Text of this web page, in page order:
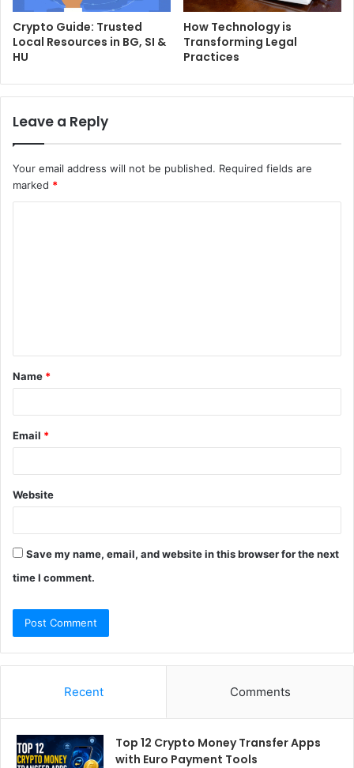
Crypto Guide: Trusted
Local Resources in BG, SI &
HU
How Technology is
Transforming Legal
Practices
Leave a Reply
Your email address will not be published. Required fields are
marked *
t
*
Name *
Email *
Website
Save my name, email, and website in this browser for the next
time I comment.
Recent Comments
Top 12 Crypto Money Transfer Apps
with Euro Payment Tools